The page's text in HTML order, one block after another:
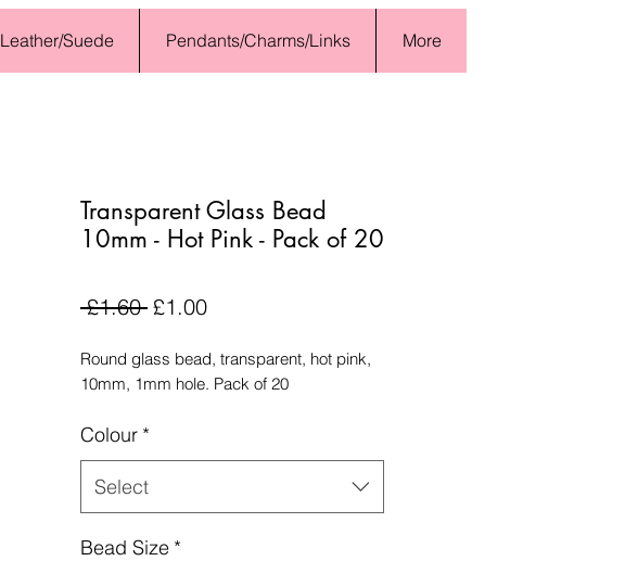
Leather/Suede Pendants/Charms/Links More
Transparent Glass Bead
10mm - Hot Pink - Pack of 20
£1.60 Regular
£1.00Sale
Round glass bead, transparent, hot pink,
10mm, 1mm hole. Pack of 20
Colour *
Select
Bead Size *